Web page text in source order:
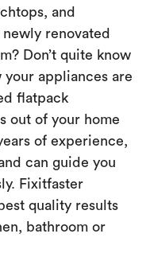
and
renovated
Don’t quite know
appliances are
flatpack
out of your home
of experience,
can guide you
Fixitfaster
quality results
bathroom or